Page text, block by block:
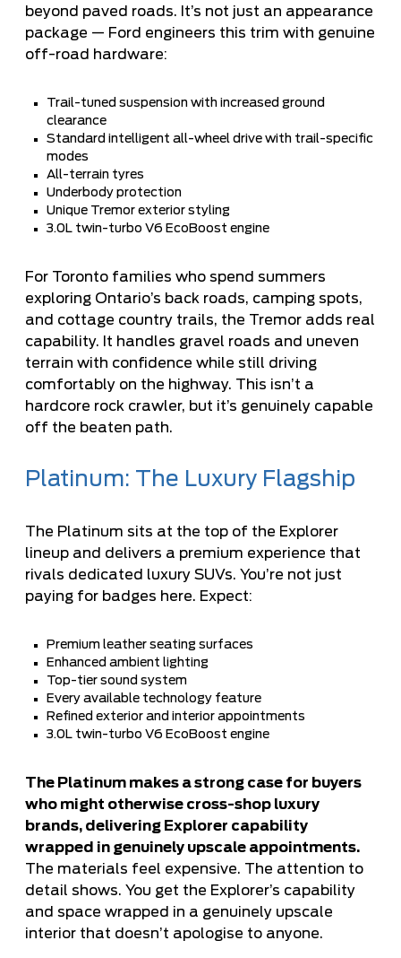
beyond paved roads. It’s not just an appearance
package — Ford engineers this trim with genuine
off-road hardware:
Trail-tuned suspension with increased ground
clearance
Standard intelligent all-wheel drive with trail-specific
modes
All-terrain tyres
Underbody protection
Unique Tremor exterior styling
3.0L twin-turbo V6 EcoBoost engine
For Toronto families who spend summers
exploring Ontario’s back roads, camping spots,
and cottage country trails, the Tremor adds real
capability. It handles gravel roads and uneven
terrain with confidence while still driving
comfortably on the highway. This isn’t a
hardcore rock crawler, but it’s genuinely capable
off the beaten path.
Platinum: The Luxury Flagship
The Platinum sits at the top of the Explorer
lineup and delivers a premium experience that
rivals dedicated luxury SUVs. You’re not just
paying for badges here. Expect:
Premium leather seating surfaces
Enhanced ambient lighting
Top-tier sound system
Every available technology feature
Refined exterior and interior appointments
3.0L twin-turbo V6 EcoBoost engine
The Platinum makes a strong case for buyers
who might otherwise cross-shop luxury
brands, delivering Explorer capability
wrapped in genuinely upscale appointments.
The materials feel expensive. The attention to
detail shows. You get the Explorer’s capability
and space wrapped in a genuinely upscale
interior that doesn’t apologise to anyone.